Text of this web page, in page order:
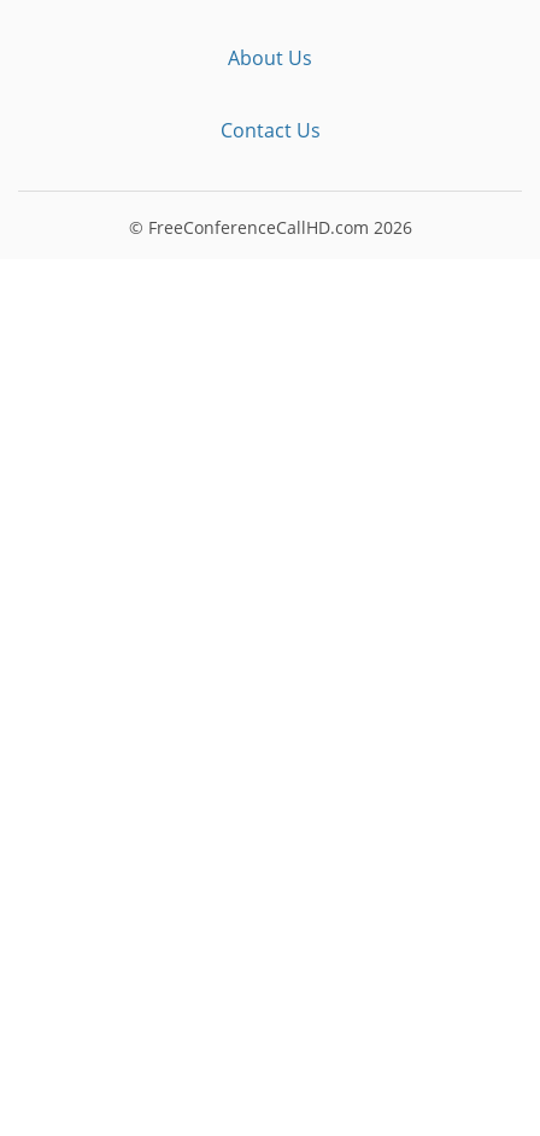
About Us
Contact Us
© FreeConferenceCallHD.com 2026